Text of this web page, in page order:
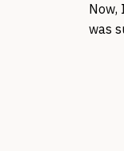
Now,
was